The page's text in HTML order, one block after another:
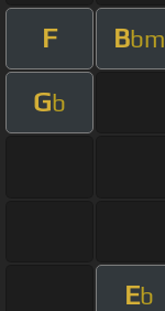
F Bbm
Gb
Eb